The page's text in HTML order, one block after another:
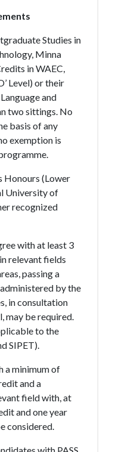
Studies in
Minna
in WAEC,
Level) or their
and
two sittings. No
basis of any
exemption is
Honours (Lower
University of
recognized
with at least 3
relevant fields
passing a
by the
in consultation
may be required.
to the
SIPET).
a minimum of
and a
field with, at
and one year
considered.